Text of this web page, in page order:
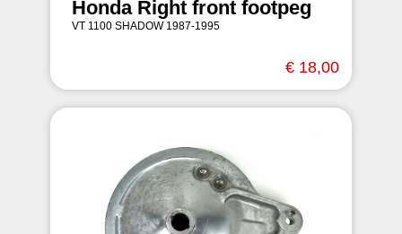
Honda Right front footpeg
VT 1100 SHADOW 1987-1995
€ 18,00